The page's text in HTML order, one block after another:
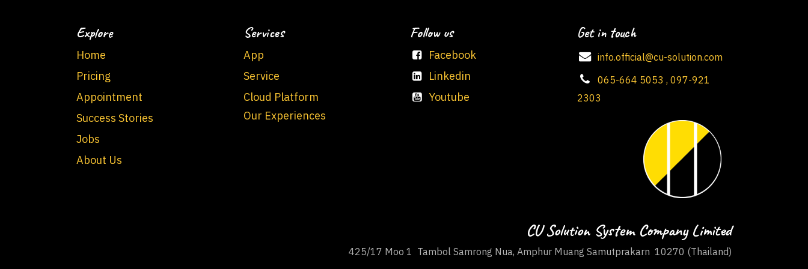
Explore
Home
Pricing
Appointment
Success Stories
Jobs
About Us
Services
App
Service
Cloud Platform
Our Experiences
Follow us
Facebook
Linkedin
Youtube
Get in touch
info.official@cu-solution.com
065-664 5053 , 097-921
2303
CU Solution System Company Limited
425/17 Moo 1 Tambol Samrong Nua, Amphur Muang Samutprakarn 10270 (Thailand)